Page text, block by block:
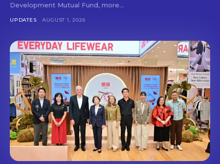
Don't miss
out!
Get first access to the best
stays and dining spots
with Lakbay Magazine.
SUBSCRIBE
Development Mutual Fund, more...
UPDATES AUGUST 1, 2026